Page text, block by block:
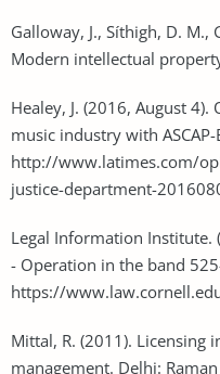
Galloway, J., Síthigh, D.
Modern intellectual
Healey, J. (2016, August
music industry with
http://www.latimes.com/
justice-department-
Legal Information Institute.
- Operation in the band
https://
Mittal, R. (2011). Licensing
management. Delhi: